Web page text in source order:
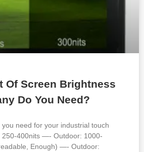
Of Screen Brightness
Do You Need?
need for your industrial touch
400nits —- Outdoor: 1000-
Enough) —- Outdoor: